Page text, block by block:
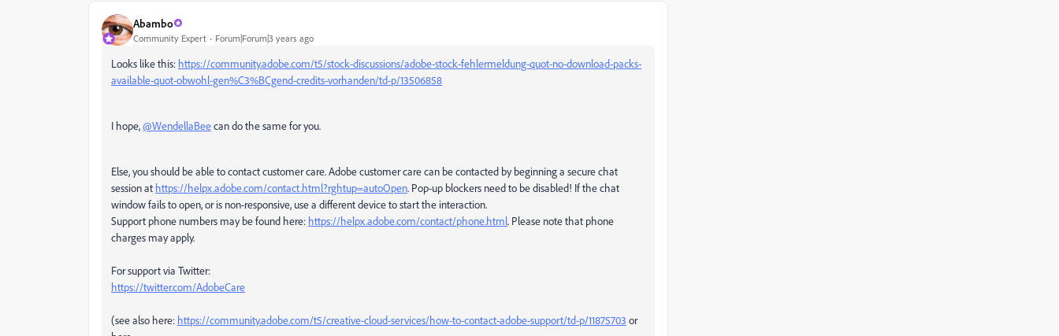
Abambo
Community Expert Forum|Forum|3 years ago
Looks like this: https://community.adobe.com/t5/stock-discussions/adobe-stock-fehlermeldung-quot-no-download-packs-
available-quot-obwohl-gen%C3%BCgend-credits-vorhanden/td-p/13506858
I hope,@WendellaBeecan do the same for you.
Else, you should be able to contact customer care. Adobe customer care can be contacted by beginning a secure chat
session at https://helpx.adobe.com/contact.html?rghtup=autoOpen. Pop-up blockers need to be disabled! If the chat
window fails to open, or is non-responsive, use a different device to start the interaction.
Support phone numbers may be found here: https://helpx.adobe.com/contact/phone.html. Please note that phone
charges may apply.
For support via Twitter:
https://twitter.com/AdobeCare
(see also here: https://community.adobe.com/t5/creative-cloud-services/how-to-contact-adobe-support/td-p/11875703 or